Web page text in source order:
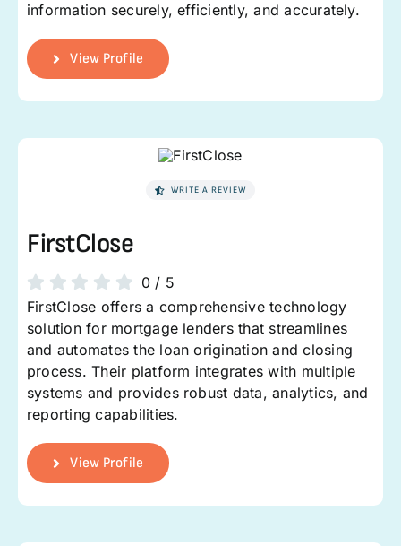
information securely, efficiently, and accurately.
View Profile
WRITE A REVIEW
FirstClose
0/ 5
FirstClose offers a comprehensive technology
solution for mortgage lenders that streamlines
and automates the loan origination and closing
process. Their platform integrates with multiple
systems and provides robust data, analytics, and
reporting capabilities.
View Profile